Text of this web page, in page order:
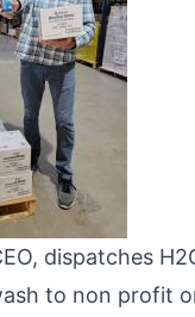
dispatches
to non profit